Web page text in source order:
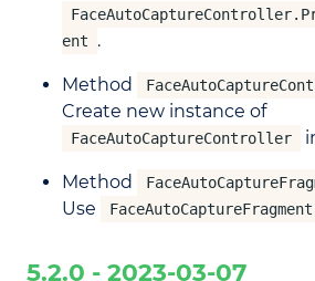
ent
.
Method
Create new instance of
FaceAutoCaptureController
Method
Use
5.2.0 - 2023-03-07